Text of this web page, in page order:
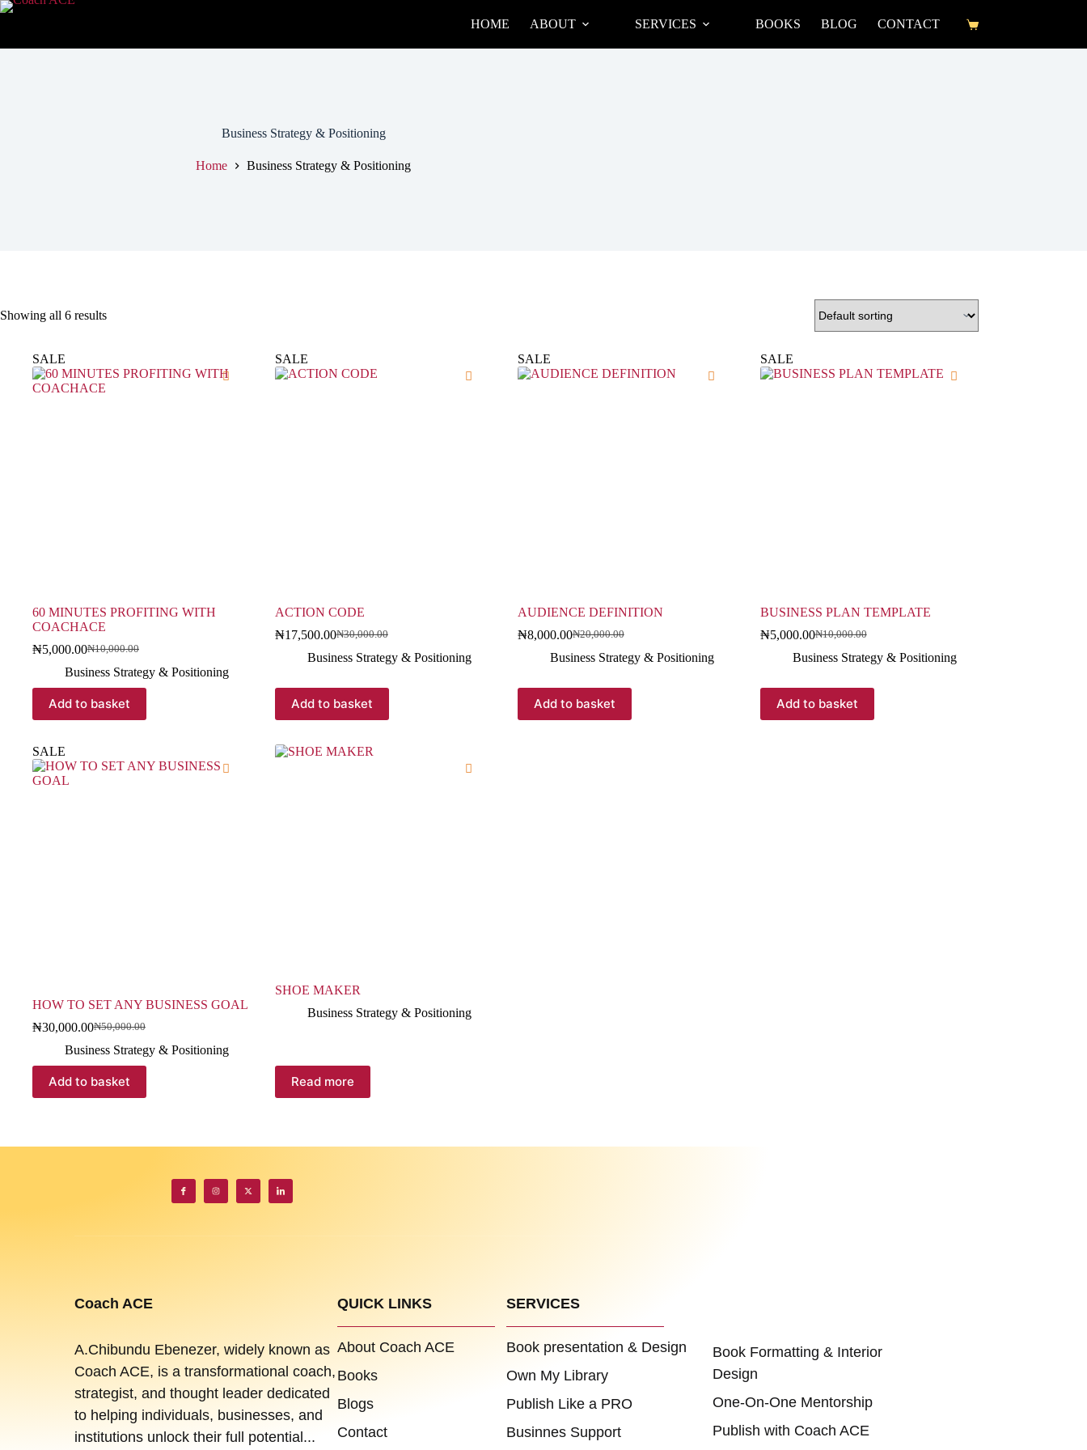
HOME ABOUT SERVICES BOOKS BLOG CONTACT
Business Strategy & Positioning
Home Business Strategy & Positioning
Showing all 6 results
SALE
60 MINUTES PROFITING WITH
COACHACE
₦10,000.00
₦5,000.00
Business Strategy & Positioning
Add to basket
SALE
ACTION CODE
₦30,000.00
₦17,500.00
Business Strategy & Positioning
Add to basket
SALE
AUDIENCE DEFINITION
₦20,000.00
₦8,000.00
Business Strategy & Positioning
Add to basket
SALE
BUSINESS PLAN TEMPLATE
₦10,000.00
₦5,000.00
Business Strategy & Positioning
Add to basket
SALE
HOW TO SET ANY BUSINESS GOAL
₦50,000.00
₦30,000.00
Business Strategy & Positioning
Add to basket
SHOE MAKER
Business Strategy & Positioning
Read more
Coach ACE
A.Chibundu Ebenezer, widely known as
Coach ACE, is a transformational coach,
strategist, and thought leader dedicated
to helping individuals, businesses, and
institutions unlock their full potential...
QUICK LINKS
About Coach ACE
Books
Blogs
Contact
SERVICES
Book presentation & Design
Own My Library
Publish Like a PRO
Businnes Support
Book Formatting & Interior
Design
One-On-One Mentorship
Publish with Coach ACE